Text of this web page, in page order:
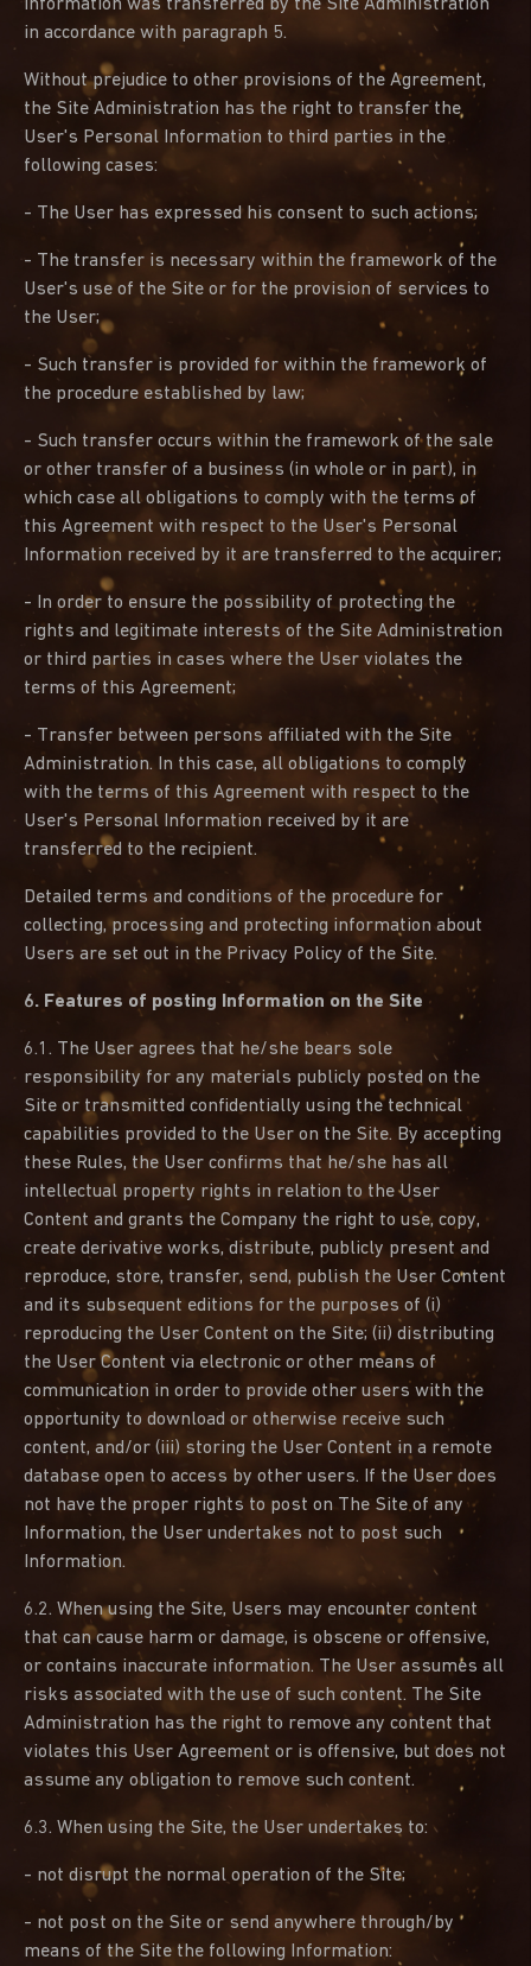
Information was transferred by the Site Administration
in accordance with paragraph 5.
Without prejudice to other provisions of the Agreement,
the Site Administration has the right to transfer the
User's Personal Information to third parties in the
following cases:
- The User has expressed his consent to such actions;
- The transfer is necessary within the framework of the
User's use of the Site or for the provision of services to
the User;
- Such transfer is provided for within the framework of
the procedure established by law;
- Such transfer occurs within the framework of the sale
or other transfer of a business (in whole or in part), in
which case all obligations to comply with the terms of
this Agreement with respect to the User's Personal
Information received by it are transferred to the acquirer;
- In order to ensure the possibility of protecting the
rights and legitimate interests of the Site Administration
or third parties in cases where the User violates the
terms of this Agreement;
- Transfer between persons affiliated with the Site
Administration. In this case, all obligations to comply
with the terms of this Agreement with respect to the
User's Personal Information received by it are
transferred to the recipient.
Detailed terms and conditions of the procedure for
collecting, processing and protecting information about
Users are set out in the Privacy Policy of the Site.
6. Features of posting Information on the Site
6.1. The User agrees that he/she bears sole
responsibility for any materials publicly posted on the
Site or transmitted confidentially using the technical
capabilities provided to the User on the Site. By accepting
these Rules, the User confirms that he/she has all
intellectual property rights in relation to the User
Content and grants the Company the right to use, copy,
create derivative works, distribute, publicly present and
reproduce, store, transfer, send, publish the User Content
and its subsequent editions for the purposes of (i)
reproducing the User Content on the Site; (ii) distributing
the User Content via electronic or other means of
communication in order to provide other users with the
opportunity to download or otherwise receive such
content, and/or (iii) storing the User Content in a remote
database open to access by other users. If the User does
not have the proper rights to post on The Site of any
Information, the User undertakes not to post such
Information.
6.2. When using the Site, Users may encounter content
that can cause harm or damage, is obscene or offensive,
or contains inaccurate information. The User assumes all
risks associated with the use of such content. The Site
Administration has the right to remove any content that
violates this User Agreement or is offensive, but does not
assume any obligation to remove such content.
6.3. When using the Site, the User undertakes to:
- not disrupt the normal operation of the Site;
- not post on the Site or send anywhere through/by
means of the Site the following Information: